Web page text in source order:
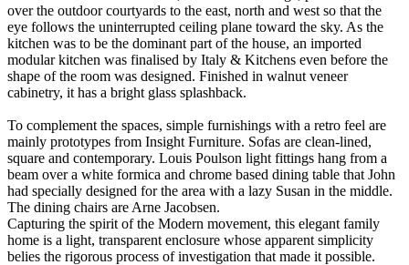
over the outdoor courtyards to the east, north and west so that the
eye follows the uninterrupted ceiling plane toward the sky. As the
kitchen was to be the dominant part of the house, an imported
modular kitchen was finalised by Italy & Kitchens even before the
shape of the room was designed. Finished in walnut veneer
cabinetry, it has a bright glass splashback.
To complement the spaces, simple furnishings with a retro feel are
mainly prototypes from Insight Furniture. Sofas are clean-lined,
square and contemporary. Louis Poulson light fittings hang from a
beam over a white formica and chrome based dining table that John
had specially designed for the area with a lazy Susan in the middle.
The dining chairs are Arne Jacobsen.
Capturing the spirit of the Modern movement, this elegant family
home is a light, transparent enclosure whose apparent simplicity
belies the rigorous process of investigation that made it possible.